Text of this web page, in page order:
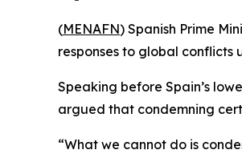
(MENAFN) Spanish Prime
responses to global conflicts
Speaking before Spain’s
argued that condemning
“What we cannot do is